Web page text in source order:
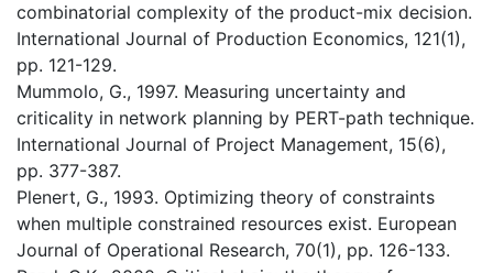
combinatorial complexity of the product-mix decision.
International Journal of Production Economics, 121(1),
pp. 121-129.
Mummolo, G., 1997. Measuring uncertainty and
criticality in network planning by PERT-path technique.
International Journal of Project Management, 15(6),
pp. 377-387.
Plenert, G., 1993. Optimizing theory of constraints
when multiple constrained resources exist. European
Journal of Operational Research, 70(1), pp. 126-133.